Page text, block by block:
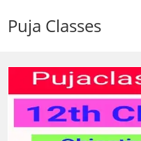
Puja Classes